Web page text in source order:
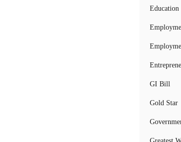
Education
GI Bill
Gold Star